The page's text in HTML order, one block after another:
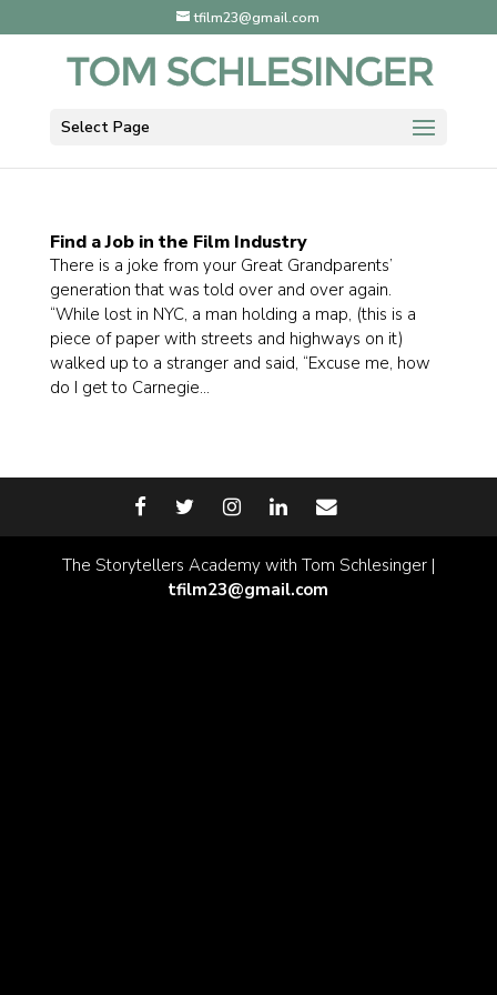
tfilm23@gmail.com
Select Page
Find a Job in the Film Industry
There is a joke from your Great Grandparents’
generation that was told over and over again.
“While lost in NYC, a man holding a map, (this is a
piece of paper with streets and highways on it)
walked up to a stranger and said, “Excuse me, how
do I get to Carnegie...
The Storytellers Academy with Tom Schlesinger |
tfilm23@gmail.com